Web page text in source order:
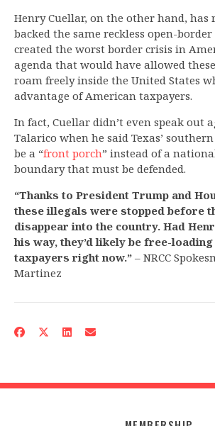
Henry Cuellar, on the other hand, has
backed the same reckless open-
created the worst border crisis in
agenda that would have allowed
roam freely inside the United States
advantage of American taxpayers.
In fact, Cuellar didn’t even speak out
Talarico when he said Texas’
be a “front porch” instead of a
boundary that must be defended.
“Thanks to President Trump and
these illegals were stopped before
disappear into the country. Had
his way, they’d likely be free-
taxpayers right now.” – NRCC
Martinez